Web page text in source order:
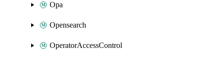
Opa
Opensearch
OperatorAccessControl